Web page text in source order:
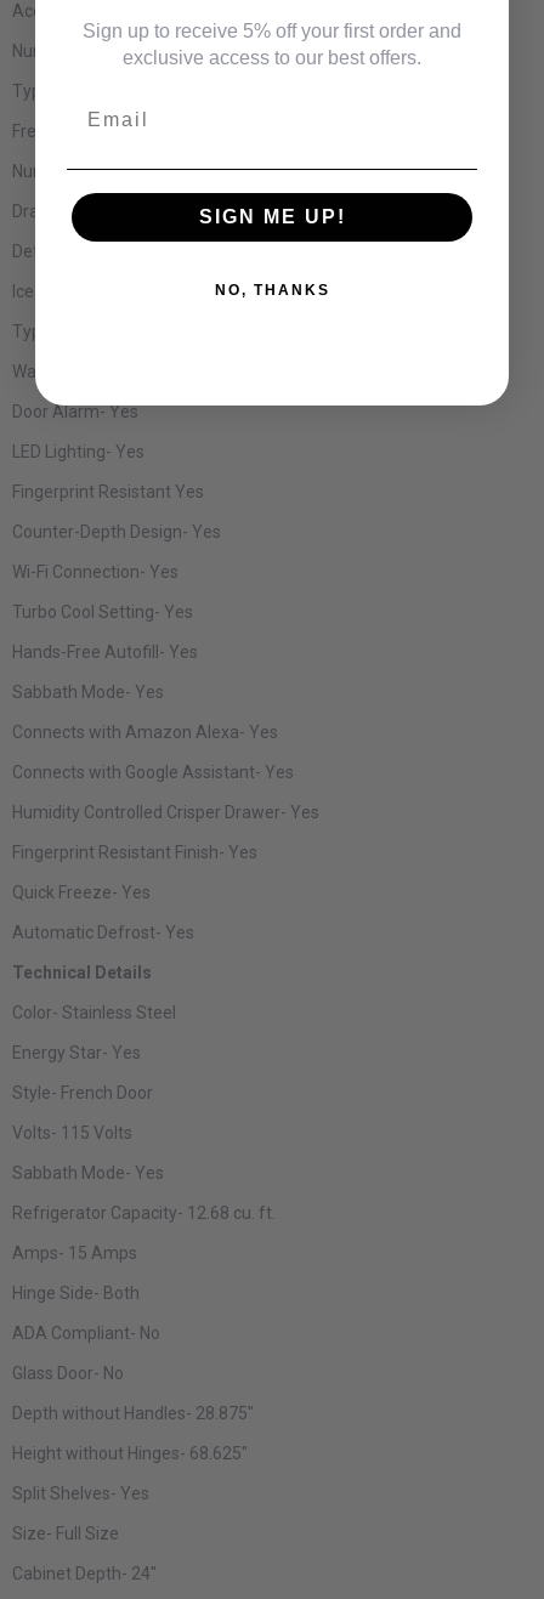
Accepts Custom Panels-
Number of Shelves- 4
Type of Shelves-
Freezer Shelves-
Number of Doors-4
Drawer Compartment- Yes
Defrost Type-
Ice Maker-
Type of Cubes-
Water Dispenser-
Door Alarm-Yes
LED Lighting- Yes
Fingerprint Resistant Yes
Counter-Depth Design- Yes
Wi-Fi Connection- Yes
Turbo Cool Setting- Yes
Hands-Free Autofill- Yes
Sabbath Mode- Yes
Connects with Amazon Alexa- Yes
Connects with Google Assistant- Yes
Humidity Controlled Crisper Drawer- Yes
Fingerprint Resistant Finish- Yes
Quick Freeze- Yes
Automatic Defrost- Yes
Technical Details
Color- Stainless Steel
Energy Star- Yes
Style- French Door
Volts- 115 Volts
Sabbath Mode- Yes
Refrigerator Capacity- 12.68 cu. ft.
Amps- 15 Amps
Hinge Side- Both
ADA Compliant- No
Glass Door- No
Depth without Handles- 28.875"
Height without Hinges- 68.625"
Split Shelves- Yes
Size- Full Size
Cabinet Depth- 24"
Sign up to receive 5% off your first order and
exclusive access to our best offers.
SIGN ME UP!
NO, THANKS